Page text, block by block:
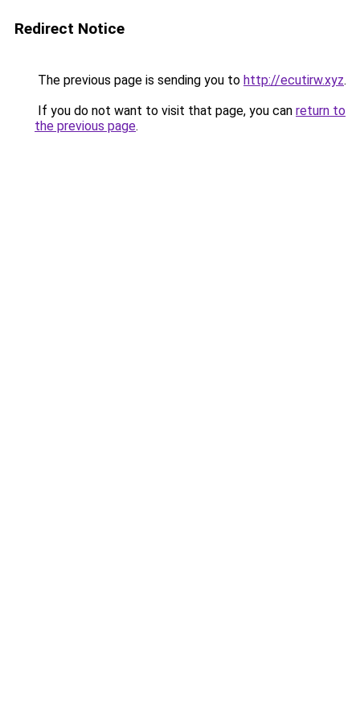
Redirect Notice
The previous page is sending you to http://ecutirw.xyz.
If you do not want to visit that page, you can return to
the previous page.